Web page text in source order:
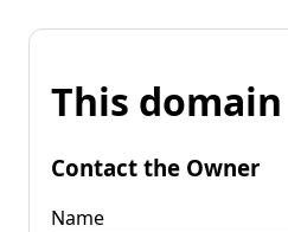
This
Contact the Owner
Name